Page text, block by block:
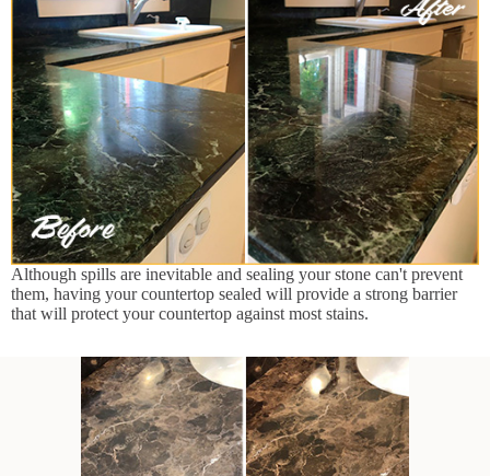
Although spills are inevitable and sealing your stone can't prevent
them, having your countertop sealed will provide a strong barrier
that will protect your countertop against most stains.